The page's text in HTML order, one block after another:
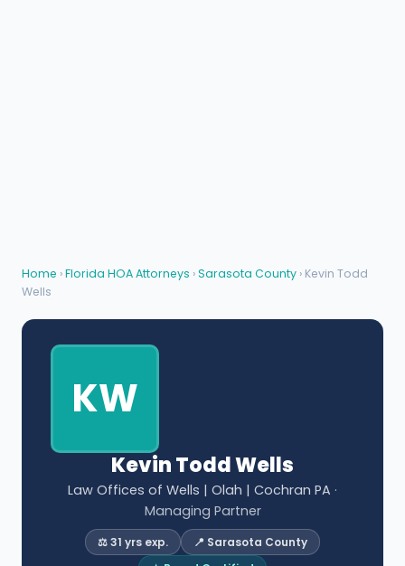
Home ›Florida HOA Attorneys ›Sarasota County › Kevin Todd
Wells
KW
Kevin Todd Wells
Law Offices of Wells | Olah | Cochran PA ·
Managing Partner
⚖️ 31 yrs exp.
📍 Sarasota County